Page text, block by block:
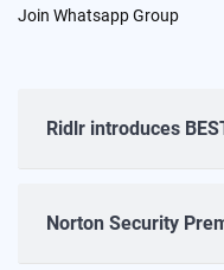
Join Whatsapp Group
Ridlr introduces
Norton Security